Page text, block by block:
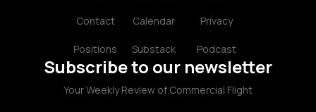
Contact
Positions
Calendar
Substack
Privacy
Podcast
Subscribe to our newsletter
Your Weekly Review of Commercial Flight